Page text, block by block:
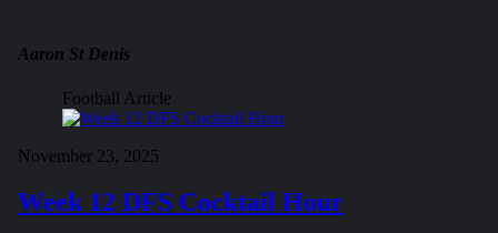
Aaron St Denis
Football Article
November 23, 2025
Week 12 DFS Cocktail Hour